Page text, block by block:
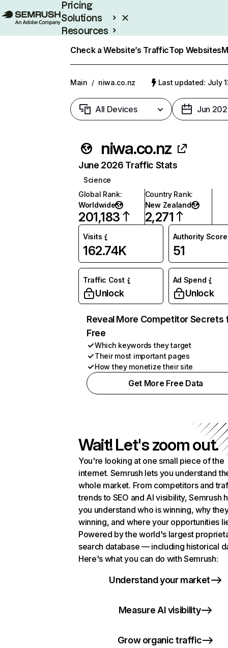
Pricing
Solutions
Resources
Check a Website’s TrafficTop Websites
Main / niwa.co.nz Last updated: July
All Devices Jun
niwa.co.nz
June 2026 Traffic Stats
Science
Global Rank:
Worldwide
201,183
Country Rank:
New Zealand
2,271
Visits
162.74K
Authority Score
51
Traffic Cost
Unlock
Ad Spend
Unlock
Reveal More Competitor Secrets
Free
Which keywords they target
Their most important pages
How they monetize their site
Get More Free Data
Wait! Let's zoom out.
You're looking at one small piece of the
internet. Semrush lets you understand
whole market. From competitors and
trends to SEO and AI visibility, Semrush
you understand who is winning, why
winning, and where your opportunities
Powered by the world's largest
search database — including historical
Here's what you can do with Semrush:
Understand your market
Measure AI visibility
Grow organic traffic